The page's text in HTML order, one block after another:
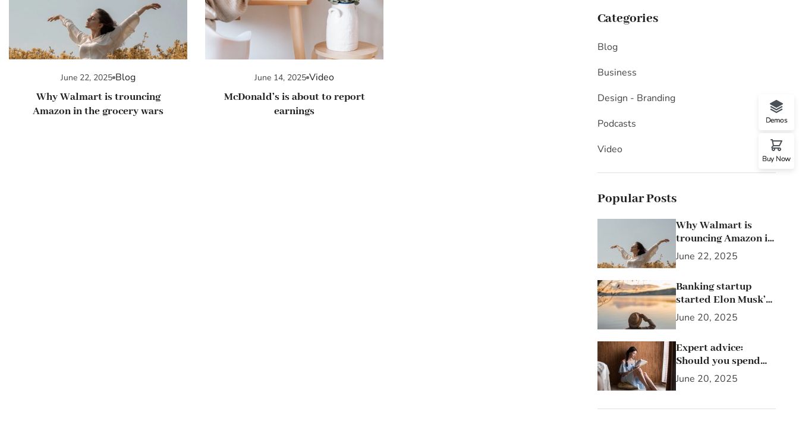
June 22, 2025 Blog
Why Walmart is trouncing
Amazon in the grocery wars
June 14, 2025 Video
McDonald’s is about to report
earnings
Categories
Blog
Business
Design - Branding
Podcasts
Video
Popular Posts
Why Walmart is
trouncing Amazon in
the grocery wars
June 22, 2025
Banking startup
started Elon Musk’s
passion for the letter
June 20, 2025
Expert advice:
Should you spend
25% of your income
on investing in
June 20, 2025
Demos
Buy Now